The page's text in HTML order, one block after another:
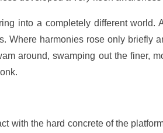
into a completely different world.
Where harmonies rose only briefly
around, swamping out the finer,
with the hard concrete of the